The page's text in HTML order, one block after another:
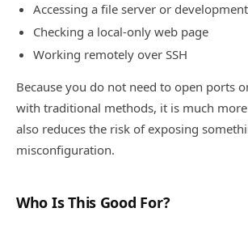
Accessing a file server or
Checking a local-only web page
Working remotely over SSH
Because you do not need to open ports
with traditional methods, it is much
also reduces the risk of exposing
misconfiguration.
Who Is This Good For?